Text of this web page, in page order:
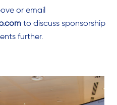
or email
to discuss sponsorship
further.